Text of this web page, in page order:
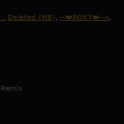
, Deleted {MB}, --❤️R0XY❤️-->,
Remix